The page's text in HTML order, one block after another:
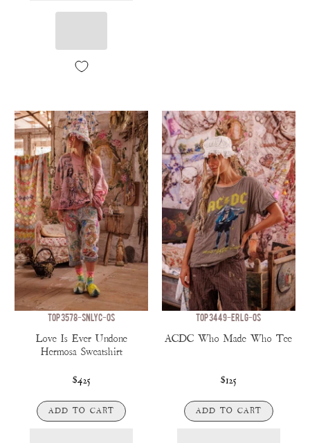
TOP 3578-SNLYC-OS
Love Is Ever Undone
Hermosa Sweatshirt
$425
ADD TO CART
TOP 3449-ERLG-OS
ACDC Who Made Who Tee
$125
ADD TO CART